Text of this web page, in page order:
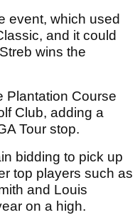
event, which used
and it could
wins the
Plantation Course
Club, adding a
Tour stop.
bidding to pick up
top players such as
and Louis
on a high.